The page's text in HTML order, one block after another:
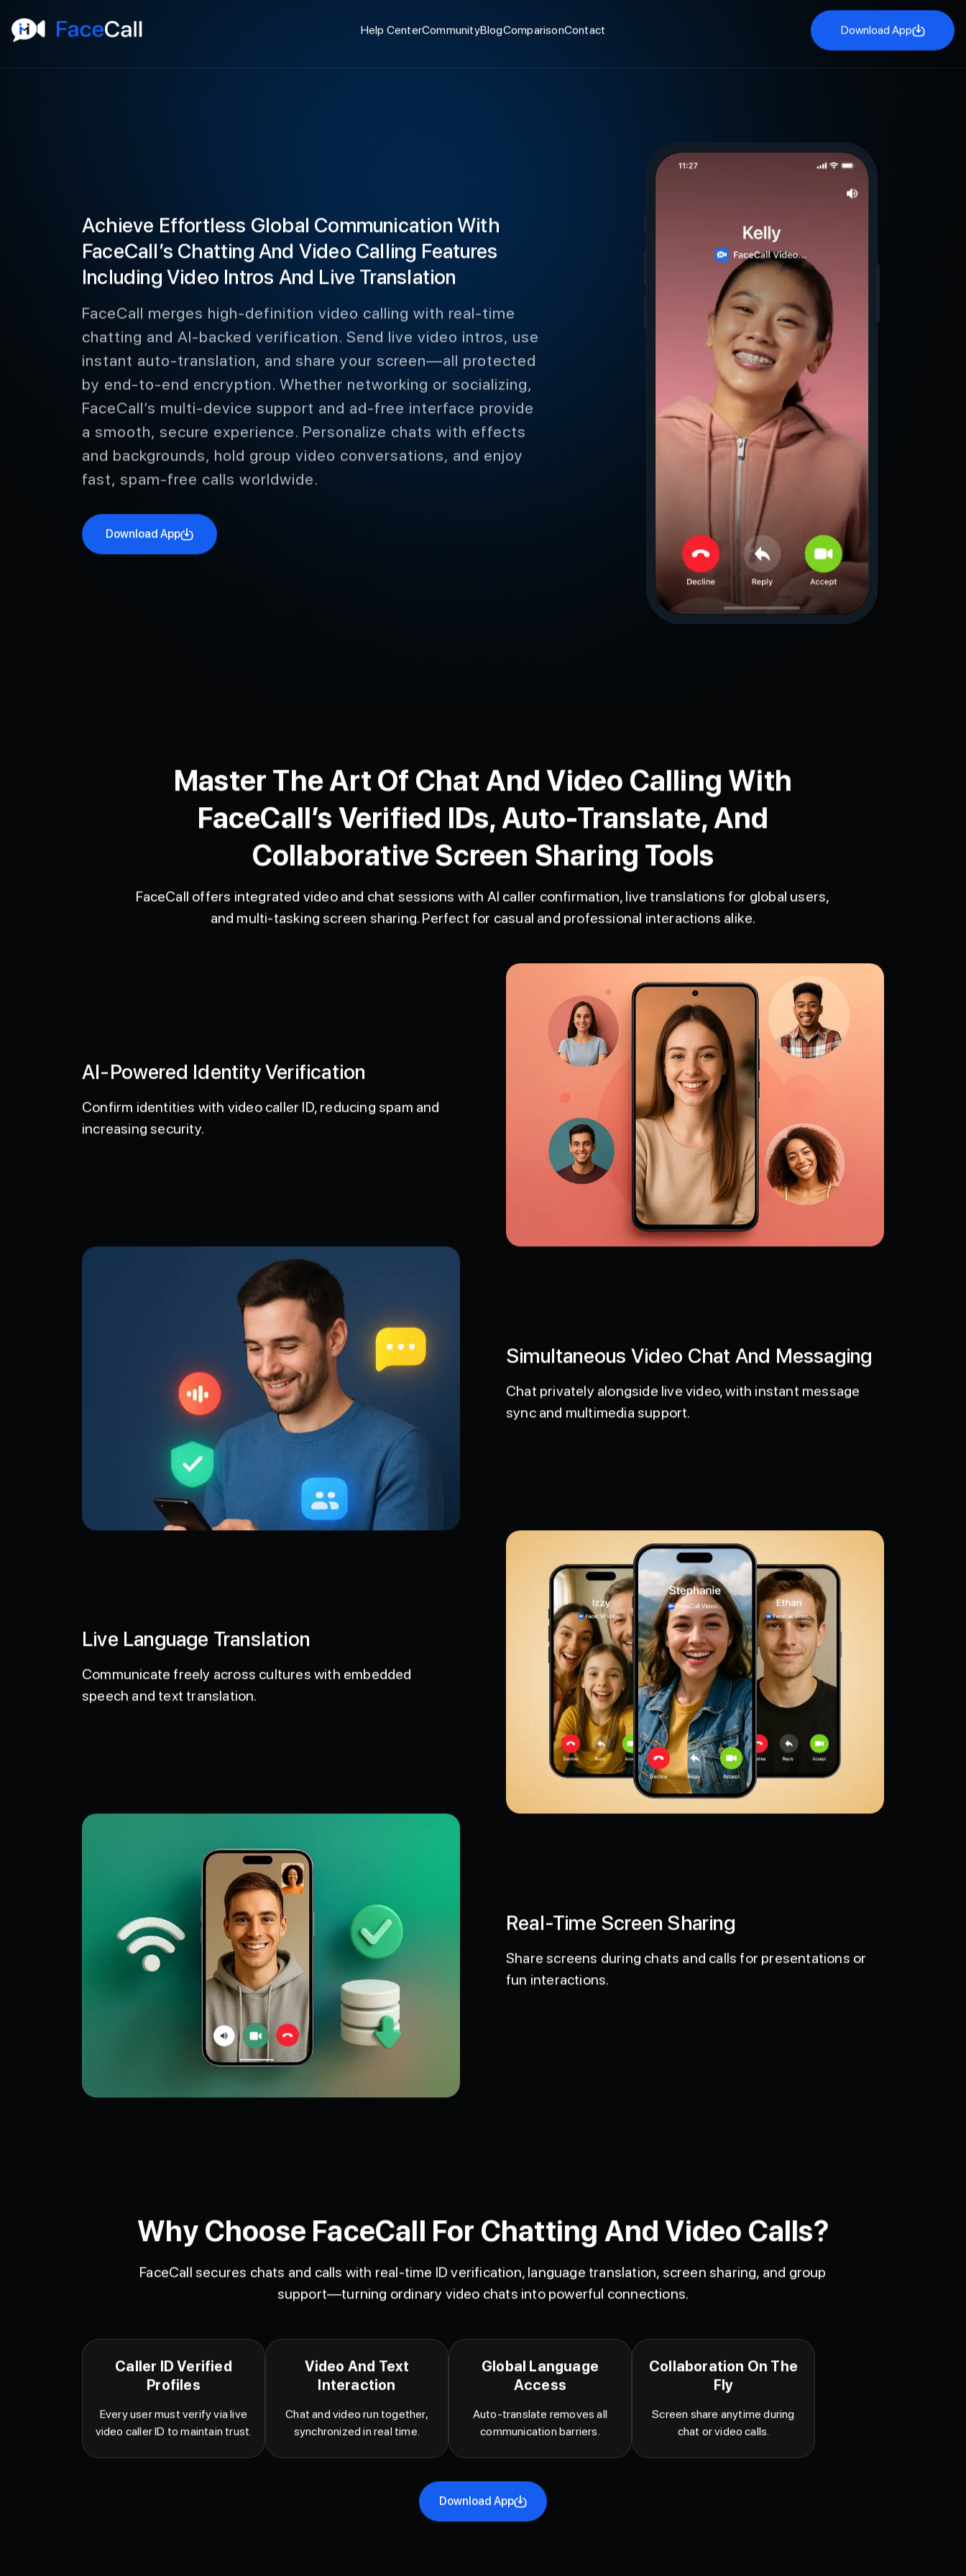
Help CenterCommunityBlogComparisonContact Download App
Download App
Achieve Effortless Global Communication With
FaceCall’s Chatting And Video Calling Features
Including Video Intros And Live Translation
FaceCall merges high-definition video calling with real-time
chatting and AI-backed verification. Send live video intros, use
instant auto-translation, and share your screen—all protected
by end-to-end encryption. Whether networking or socializing,
FaceCall’s multi-device support and ad-free interface provide
a smooth, secure experience. Personalize chats with effects
and backgrounds, hold group video conversations, and enjoy
fast, spam-free calls worldwide.
Download App
Master The Art Of Chat And Video Calling With
FaceCall’s Verified IDs, Auto-Translate, And
Collaborative Screen Sharing Tools
FaceCall offers integrated video and chat sessions with AI caller confirmation, live translations for global users,
and multi-tasking screen sharing. Perfect for casual and professional interactions alike.
AI-Powered Identity Verification
Confirm identities with video caller ID, reducing spam and
increasing security.
Simultaneous Video Chat And Messaging
Chat privately alongside live video, with instant message
sync and multimedia support.
Live Language Translation
Communicate freely across cultures with embedded
speech and text translation.
Real-Time Screen Sharing
Share screens during chats and calls for presentations or
fun interactions.
Why Choose FaceCall For Chatting And Video Calls?
FaceCall secures chats and calls with real-time ID verification, language translation, screen sharing, and group
support—turning ordinary video chats into powerful connections.
Caller ID Verified
Profiles
Every user must verify via live
video caller ID to maintain trust.
Video And Text
Interaction
Chat and video run together,
synchronized in real time.
Global Language
Access
Auto-translate removes all
communication barriers.
Collaboration On The
Fly
Screen share anytime during
chat or video calls.
Download App